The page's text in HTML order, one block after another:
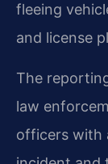
fleeing
and license
The
law
officers with